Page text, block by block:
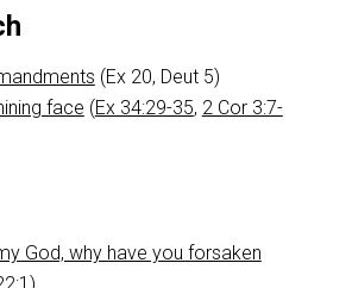
(Ex 20, Deut 5)
face (Ex 34:29-35, 2 Cor 3:7-
God, why have you forsaken